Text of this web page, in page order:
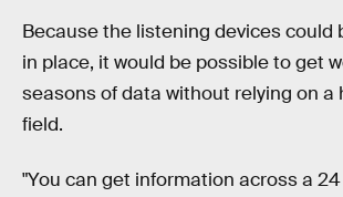
Because the listening devices could
in place, it would be possible to get
seasons of data without relying on a
field.
"You can get information across a